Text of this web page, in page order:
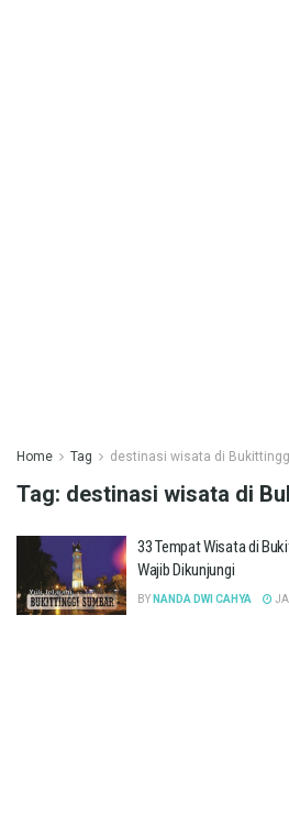
Home Tag destinasi wisata di
Tag: destinasi wisata di
33 Tempat Wisata di
Wajib Dikunjungi
BY NANDA DWI CAHYA